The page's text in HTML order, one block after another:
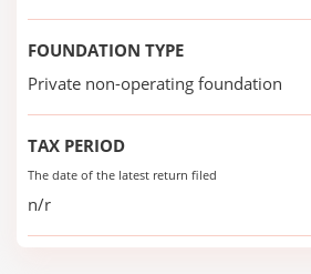
FOUNDATION TYPE
Private non-operating foundation
TAX PERIOD
The date of the latest return filed
n/r